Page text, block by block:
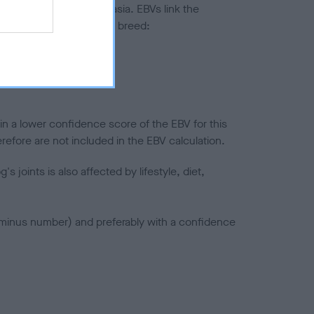
to hip/elbow dysplasia. EBVs link the
to the rest of the breed:
a lower confidence score of the EBV for this
are not included in the EBV calculation.
joints is also affected by lifestyle, diet,
number) and preferably with a confidence